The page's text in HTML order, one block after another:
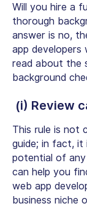
Will you hire a
thorough
answer is no,
app developers
read about the
background
(i) Review
This rule is not
guide; in fact,
potential of
can help you
web app
business niche